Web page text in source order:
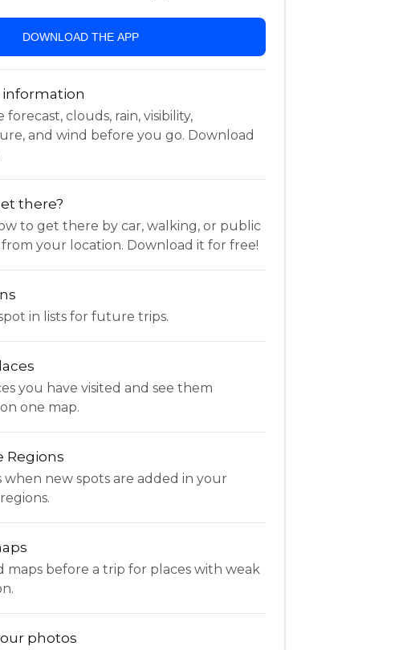
DOWNLOAD THE APP
forecast, clouds, rain, visibility,
and wind before you go. Download
there?
to get there by car, walking, or public
your location. Download it for free!
in lists for future trips.
you have visited and see them
one map.
Regions
when new spots are added in your
maps before a trip for places with weak
photos